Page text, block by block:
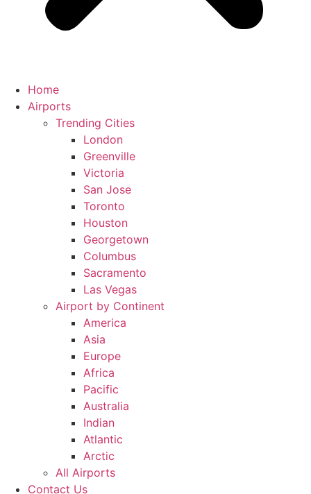
Home
Airports
Trending Cities
London
Greenville
Victoria
San Jose
Toronto
Houston
Georgetown
Columbus
Sacramento
Las Vegas
Airport by Continent
America
Asia
Europe
Africa
Pacific
Australia
Indian
Atlantic
Arctic
All Airports
Contact Us